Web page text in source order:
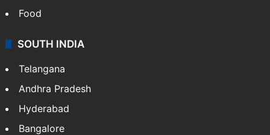
Food
SOUTH INDIA
Telangana
Andhra Pradesh
Hyderabad
Bangalore